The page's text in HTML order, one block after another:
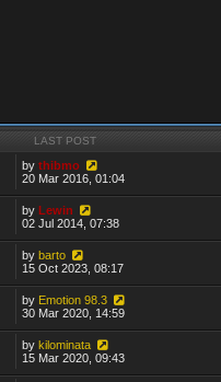
LAST POST
bythibmo
20 Mar 2016, 01:04
byLewin
02 Jul 2014, 07:38
bybarto
15 Oct 2023, 08:17
by Emotion 98.3
30 Mar 2020, 14:59
bykilominata
15 Mar 2020, 09:43